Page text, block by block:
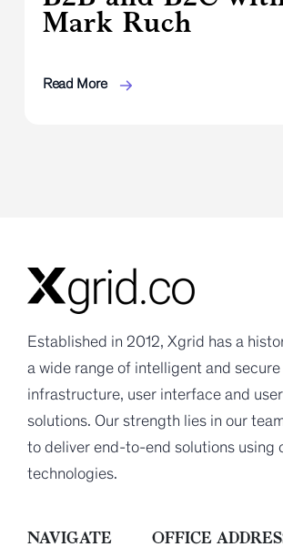
Mark Ruch
Read More
Established in 2012, Xgrid has a
a wide range of intelligent and
infrastructure, user interface and
solutions. Our strength lies in our
to deliver end-to-end solutions using
technologies.
NAVIGATE OFFICE